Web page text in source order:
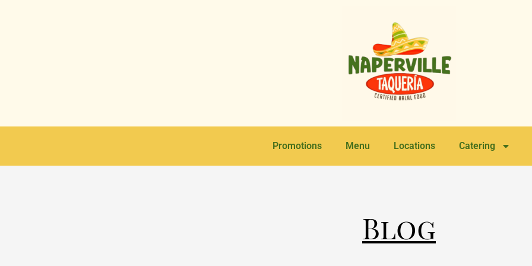
Promotions Menu Locations Catering
Blog